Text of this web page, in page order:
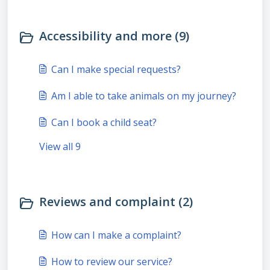
Accessibility and more (9)
Can I make special requests?
Am I able to take animals on my journey?
Can I book a child seat?
View all 9
Reviews and complaint (2)
How can I make a complaint?
How to review our service?